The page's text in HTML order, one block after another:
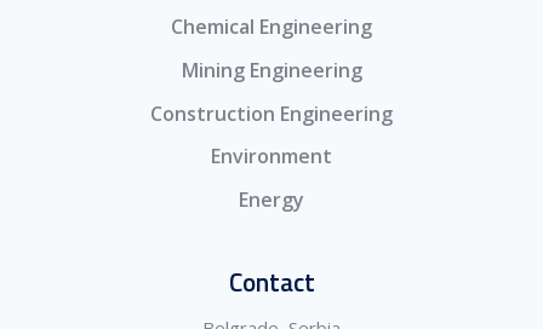
Chemical Engineering
Mining Engineering
Construction Engineering
Environment
Energy
Contact